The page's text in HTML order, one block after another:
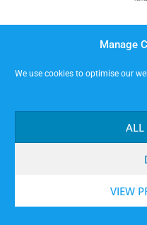
Manage
We use cookies to optimise our
ALL
VIEW